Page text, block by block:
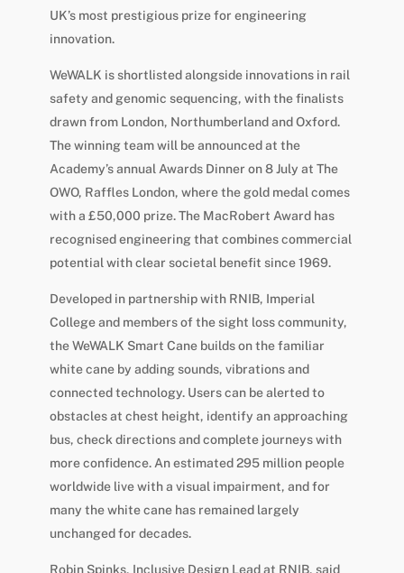
UK’s most prestigious prize for engineering
innovation.
WeWALK is shortlisted alongside innovations in rail
safety and genomic sequencing, with the finalists
drawn from London, Northumberland and Oxford.
The winning team will be announced at the
Academy’s annual Awards Dinner on 8 July at The
OWO, Raffles London, where the gold medal comes
with a £50,000 prize. The MacRobert Award has
recognised engineering that combines commercial
potential with clear societal benefit since 1969.
Developed in partnership with RNIB, Imperial
College and members of the sight loss community,
the WeWALK Smart Cane builds on the familiar
white cane by adding sounds, vibrations and
connected technology. Users can be alerted to
obstacles at chest height, identify an approaching
bus, check directions and complete journeys with
more confidence. An estimated 295 million people
worldwide live with a visual impairment, and for
many the white cane has remained largely
unchanged for decades.
Robin Spinks, Inclusive Design Lead at RNIB, said